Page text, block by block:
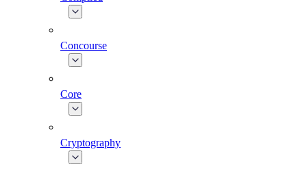
Concourse
Core
Cryptography